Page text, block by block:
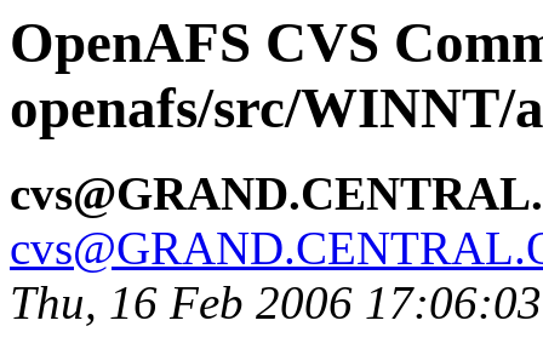
OpenAFS CVS
openafs/src/WINNT/
Thu, 16 Feb 2006